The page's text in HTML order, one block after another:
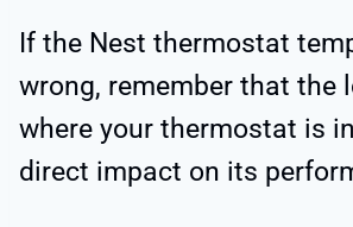
If the Nest thermostat
wrong, remember that the
where your thermostat is
direct impact on its